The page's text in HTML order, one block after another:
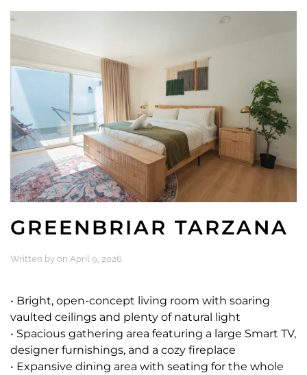
GREENBRIAR TARZANA
Written by on April 9, 2026.
• Bright, open-concept living room with soaring
vaulted ceilings and plenty of natural light
• Spacious gathering area featuring a large Smart TV,
designer furnishings, and a cozy fireplace
• Expansive dining area with seating for the whole